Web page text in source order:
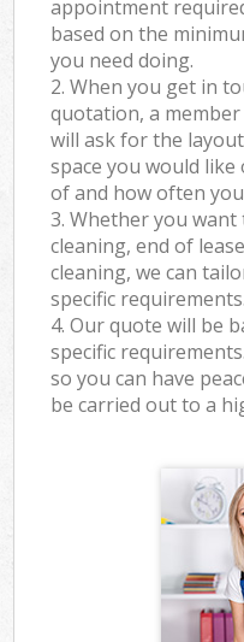
appointment
based on the
you need doing.
2. When you get in
quotation, a
will ask for the
space you would
of and how often
3. Whether you
cleaning, end of
cleaning, we can
specific requirements.
4. Our quote will be
specific
so you can have
be carried out to a